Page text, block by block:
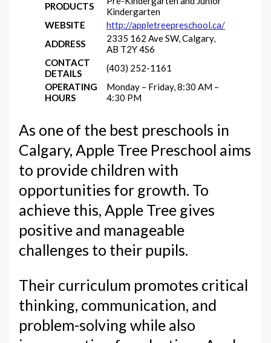
PRODUCTS
Kindergarten
WEBSITE
http://appletreepreschool.ca/
ADDRESS
2335 162 Ave SW, Calgary,
AB T2Y 4S6
CONTACT
DETAILS
(403) 252-1161
OPERATING
HOURS
Monday – Friday, 8:30 AM –
4:30 PM
As one of the best preschools in
Calgary, Apple Tree Preschool aims
to provide children with
opportunities for growth. To
achieve this, Apple Tree gives
positive and manageable
challenges to their pupils.
Their curriculum promotes critical
thinking, communication, and
problem-solving while also